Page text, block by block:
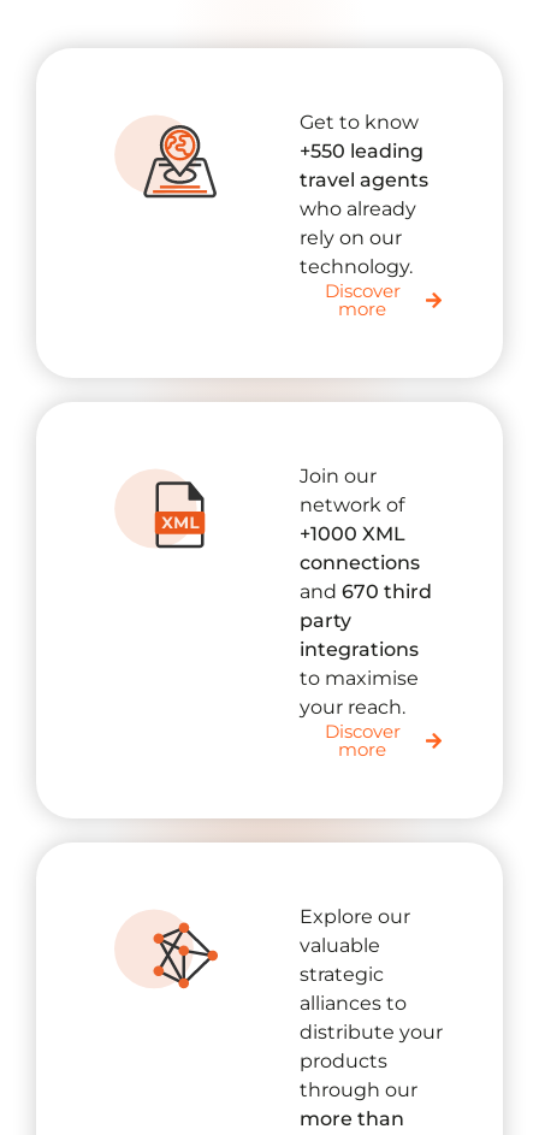
Get to know
+550 leading
travel agents
who already
rely on our
technology.
Discover
more
Join our
network of
+1000 XML
connections
and 670 third
party
integrations
to maximise
your reach.
Discover
more
Explore our
valuable
strategic
alliances to
distribute your
products
through our
more than